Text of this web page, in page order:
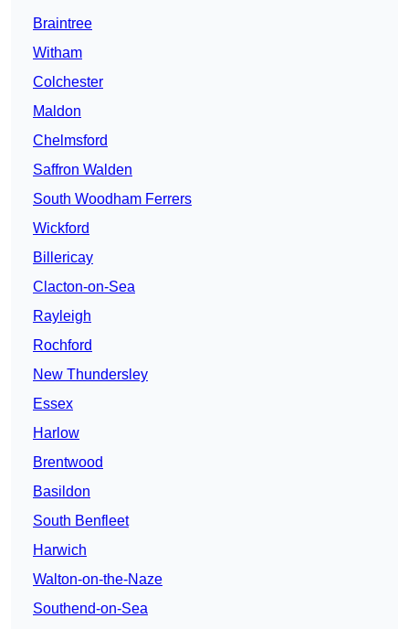
Braintree
Witham
Colchester
Maldon
Chelmsford
Saffron Walden
South Woodham Ferrers
Wickford
Billericay
Clacton-on-Sea
Rayleigh
Rochford
New Thundersley
Essex
Harlow
Brentwood
Basildon
South Benfleet
Harwich
Walton-on-the-Naze
Southend-on-Sea